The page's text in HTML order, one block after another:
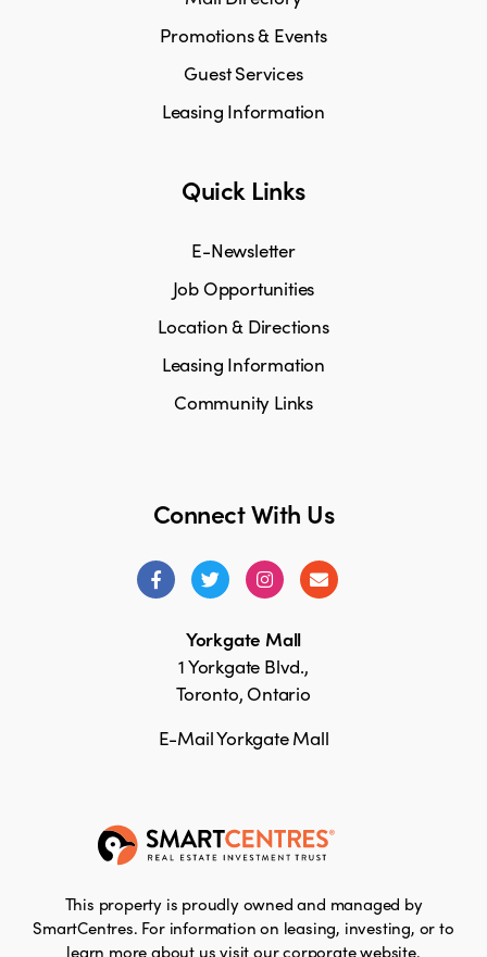
Connect With Us
Yorkgate Mall
1 Yorkgate Blvd.,
Toronto, Ontario
E-Mail Yorkgate Mall
Promotions & Events
Guest Services
Leasing Information
Quick Links
E-Newsletter
Job Opportunities
Location & Directions
Leasing Information
Community Links
This property is proudly owned and managed by
SmartCentres. For information on leasing, investing, or to
learn more about us visit our corporate website.